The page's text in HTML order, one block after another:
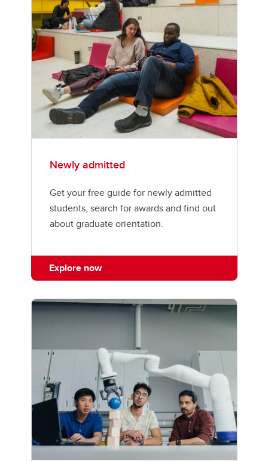
MEng student resources
Schulich Minimum Funding Policy
Schulich Student Activities Fund (SSAF)
Schulich Wellness
My GradSkills
Managing my program
Convocation
Newly admitted
Get your free guide for newly admitted
students, search for awards and find out
about graduate orientation.
Explore now